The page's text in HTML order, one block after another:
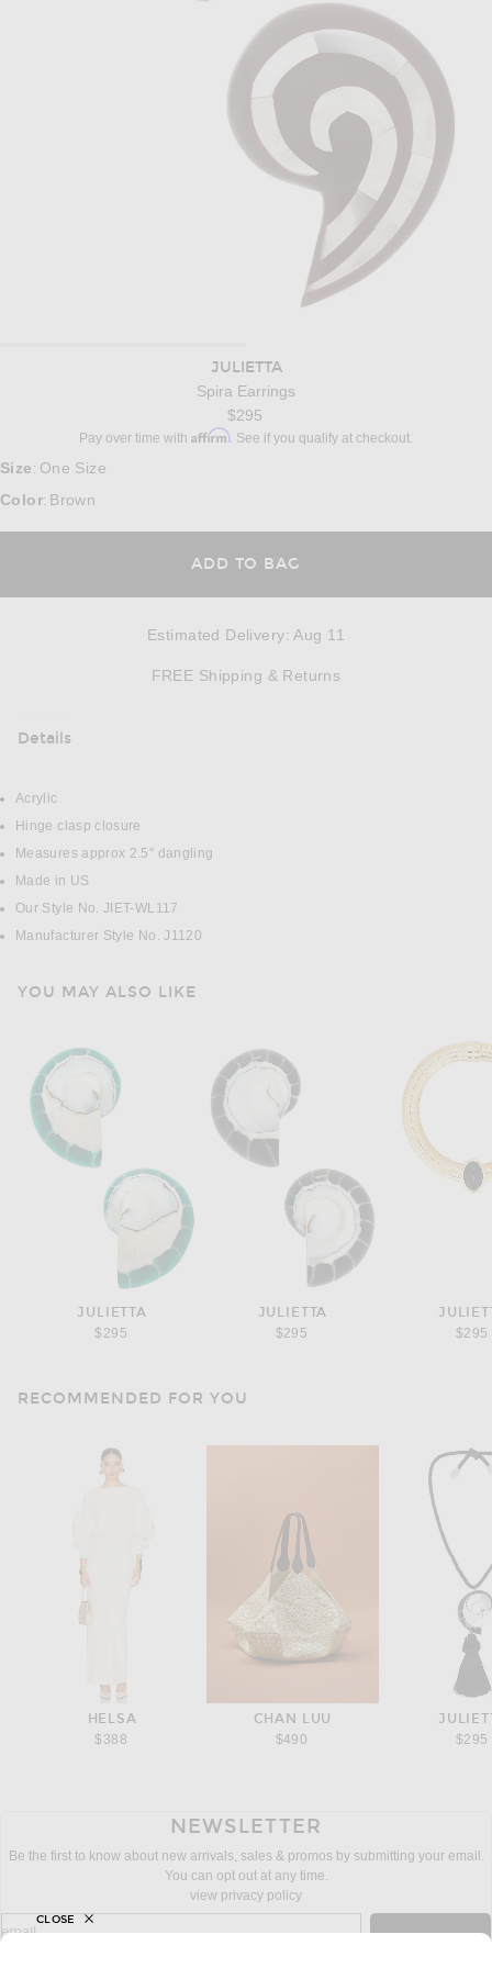
JULIETTA
Spira Earrings
$295
Pay over time with Affirm. See if you qualify at checkout.
Size : One Size
Color: Brown
ADD TO BAG
Estimated Delivery:Aug 11
FREE Shipping & Returns
Details
DETAILS
Acrylic
Hinge clasp closure
Measures approx 2.5" dangling
Made in US
Our Style No. JIET-WL117
Manufacturer Style No. J1120
YOU MAY ALSO LIKE
JULIETTA
$295
JULIETTA
$295
$295
RECOMMENDED FOR YOU
HELSA
$388
CHAN LUU
$490
$295
NEWSLETTER
Be the first to know about new arrivals, sales & promos by submitting your email.
You can opt out at any time.
view privacy policy
sign up for newsletter with email address
email
CLOSE